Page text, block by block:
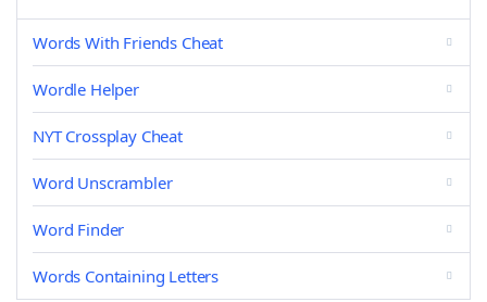
Words With Friends Cheat
Wordle Helper
NYT Crossplay Cheat
Word Unscrambler
Word Finder
Words Containing Letters